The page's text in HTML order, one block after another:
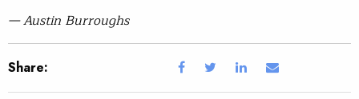
— Austin Burroughs
Share: